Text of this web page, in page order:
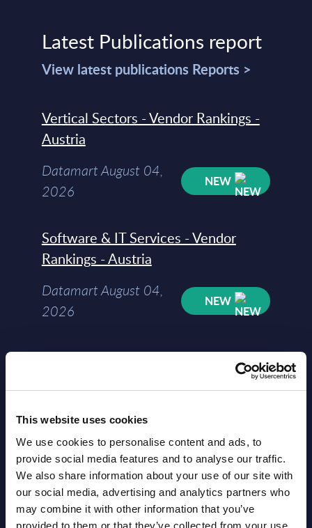
This website uses cookies
We use cookies to personalise content and ads, to
provide social media features and to analyse our traffic.
We also share information about your use of our site with
our social media, advertising and analytics partners who
may combine it with other information that you’ve
provided to them or that they’ve collected from your use
Latest Publications report
View latest publications Reports >
Vertical Sectors - Vendor Rankings -
Austria
Datamart August 04,
2026
NEW
Software & IT Services - Vendor
Rankings - Austria
Datamart August 04,
2026
NEW
Software & IT Services (incl. sub-
segments) and Vertical Sectors -
Countries
Datamart August 04,
2026
NEW
Software & IT Services (incl. sub-